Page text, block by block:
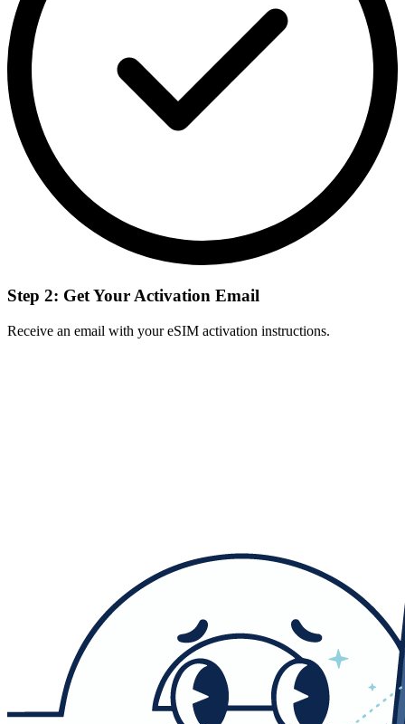
Step 2: Get Your Activation Email
Receive an email with your eSIM activation instructions.